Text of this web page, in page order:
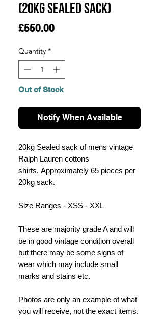
(20KG SEALED SACK)
£550.00Price
Quantity *
Out of Stock
Notify When Available
20kg Sealed sack of mens vintage
Ralph Lauren cottons
shirts. Approximately 65 pieces per
20kg sack.
Size Ranges - XSS - XXL
These are majority grade A and will
be in good vintage condition overall
but there may be some signs of
wear which may include small
marks and stains etc.
Photos are only an example of what
you will receive, not the exact items.